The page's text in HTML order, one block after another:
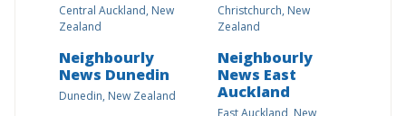
Central Auckland, New
Zealand
Christchurch, New
Zealand
Neighbourly
News Dunedin
Dunedin, New Zealand
Neighbourly
News East
Auckland
East Auckland, New